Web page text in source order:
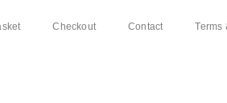
Checkout Contact